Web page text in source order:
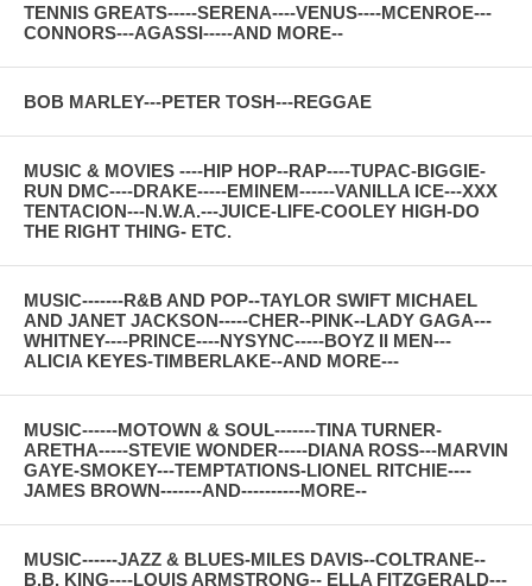
TENNIS GREATS-----SERENA----VENUS----MCENROE---
CONNORS---AGASSI-----AND MORE--
BOB MARLEY---PETER TOSH---REGGAE
MUSIC & MOVIES ----HIP HOP--RAP----TUPAC-BIGGIE-
RUN DMC----DRAKE-----EMINEM------VANILLA ICE---XXX
TENTACION---N.W.A.---JUICE-LIFE-COOLEY HIGH-DO
THE RIGHT THING- ETC.
MUSIC-------R&B AND POP--TAYLOR SWIFT MICHAEL
AND JANET JACKSON-----CHER--PINK--LADY GAGA---
WHITNEY----PRINCE----NYSYNC-----BOYZ II MEN---
ALICIA KEYES-TIMBERLAKE--AND MORE---
MUSIC------MOTOWN & SOUL-------TINA TURNER-
ARETHA-----STEVIE WONDER-----DIANA ROSS---MARVIN
GAYE-SMOKEY---TEMPTATIONS-LIONEL RITCHIE----
JAMES BROWN-------AND----------MORE--
MUSIC------JAZZ & BLUES-MILES DAVIS--COLTRANE--
B.B. KING----LOUIS ARMSTRONG-- ELLA FITZGERALD---